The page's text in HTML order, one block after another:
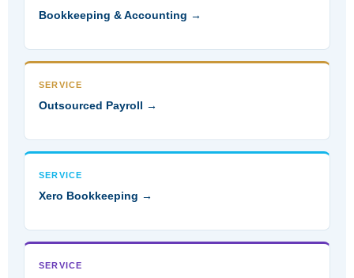
Bookkeeping & Accounting →
SERVICE
Outsourced Payroll →
SERVICE
Xero Bookkeeping →
SERVICE